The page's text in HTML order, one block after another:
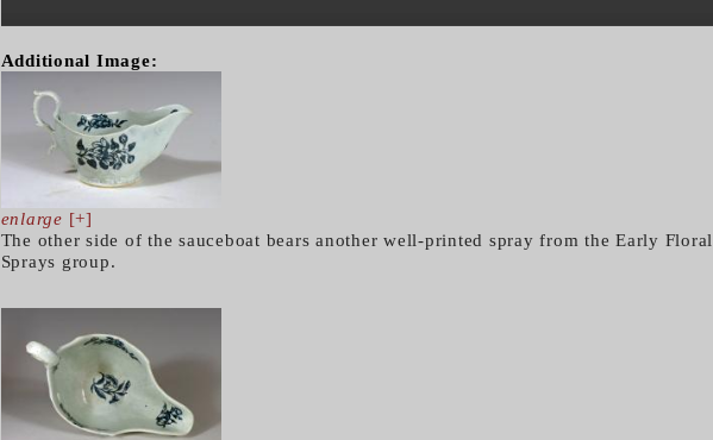
Additional Image:
enlarge [+]
The other side of the sauceboat bears another well-printed spray from the Early Floral
Sprays group.